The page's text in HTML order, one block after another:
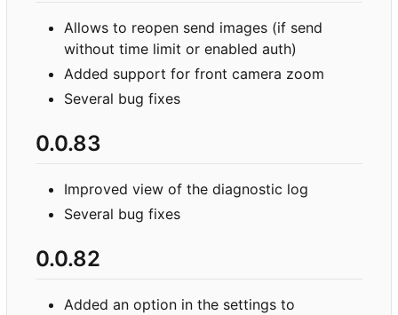
Allows to reopen send images (if send
without time limit or enabled auth)
Added support for front camera zoom
Several bug fixes
0.0.83
Improved view of the diagnostic log
Several bug fixes
0.0.82
Added an option in the settings to